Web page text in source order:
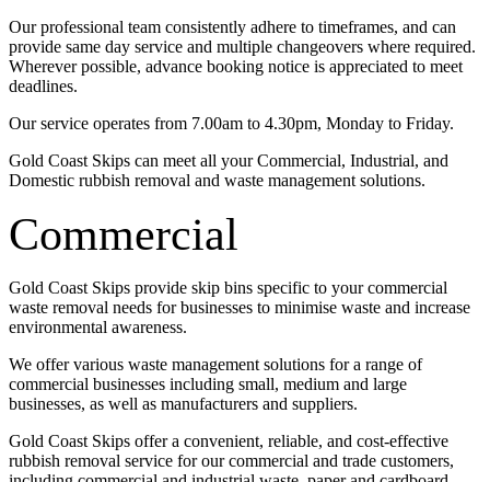
Our professional team consistently adhere to timeframes, and can
provide same day service and multiple changeovers where required.
Wherever possible, advance booking notice is appreciated to meet
deadlines.
Our service operates from 7.00am to 4.30pm, Monday to Friday.
Gold Coast Skips can meet all your Commercial, Industrial, and
Domestic rubbish removal and waste management solutions.
Commercial
Gold Coast Skips provide skip bins specific to your commercial
waste removal needs for businesses to minimise waste and increase
environmental awareness.
We offer various waste management solutions for a range of
commercial businesses including small, medium and large
businesses, as well as manufacturers and suppliers.
Gold Coast Skips offer a convenient, reliable, and cost-effective
rubbish removal service for our commercial and trade customers,